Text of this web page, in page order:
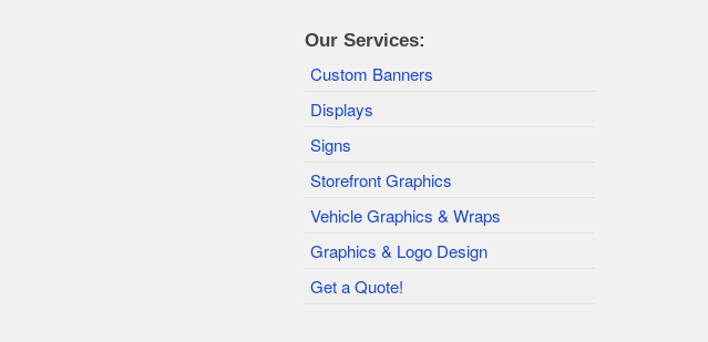
Our Services:
Custom Banners
Displays
Signs
Storefront Graphics
Vehicle Graphics & Wraps
Graphics & Logo Design
Get a Quote!